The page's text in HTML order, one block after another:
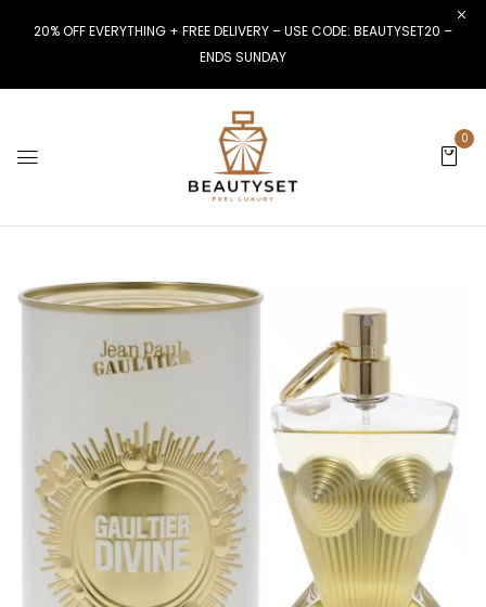
20% OFF EVERYTHING + FREE DELIVERY – USE CODE: BEAUTYSET20 –
ENDS SUNDAY
0